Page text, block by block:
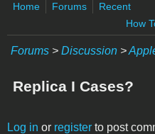
Home Forums
Recent
How
Forums > Discussion >
Replica I Cases?
Log in or register to post